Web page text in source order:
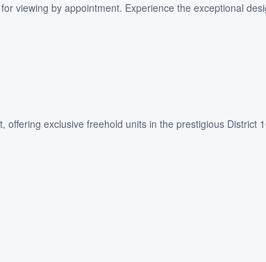
viewing by appointment. Experience the exceptional
offering exclusive freehold units in the prestigious District